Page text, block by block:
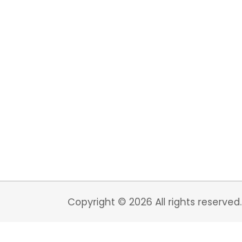
Copyright © 2026 All rights reserved.